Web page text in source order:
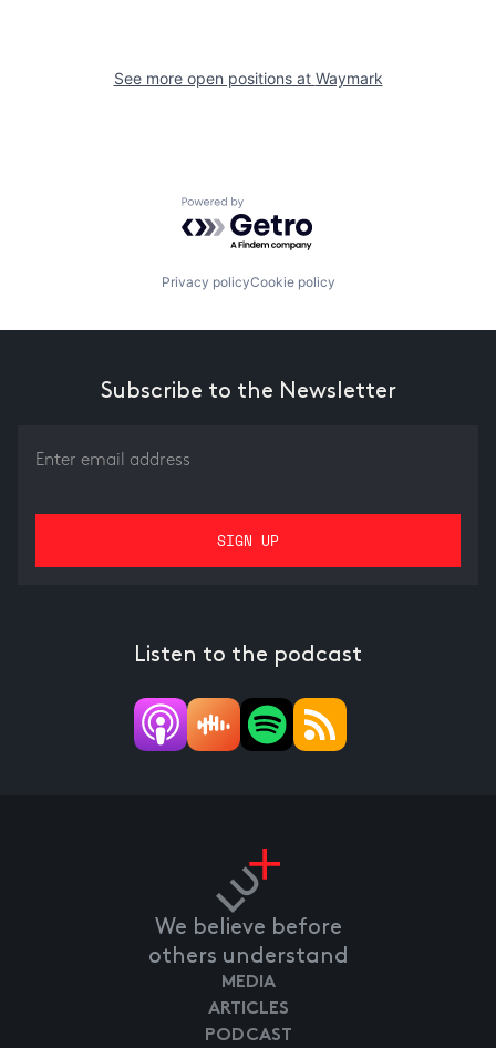
See more open positions at Waymark
Powered by Getro.com
Privacy policyCookie policy
Subscribe to the Newsletter
Listen to the podcast
We believe before
others understand
MEDIA
ARTICLES
PODCAST